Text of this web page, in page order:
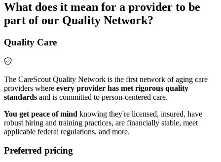
What does it mean for a provider to be
part of our Quality Network?
Quality Care
The CareScout Quality Network is the first network of aging care
providers where every provider has met rigorous quality
standards and is committed to person-centered care.
You get peace of mind knowing they're licensed, insured, have
robust hiring and training practices, are financially stable, meet
applicable federal regulations, and more.
Preferred pricing